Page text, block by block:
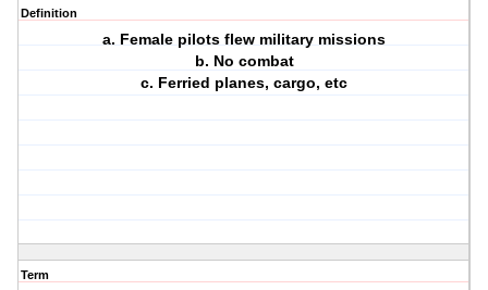
Definition
a. Female pilots flew military missions
b. No combat
c. Ferried planes, cargo, etc
Term